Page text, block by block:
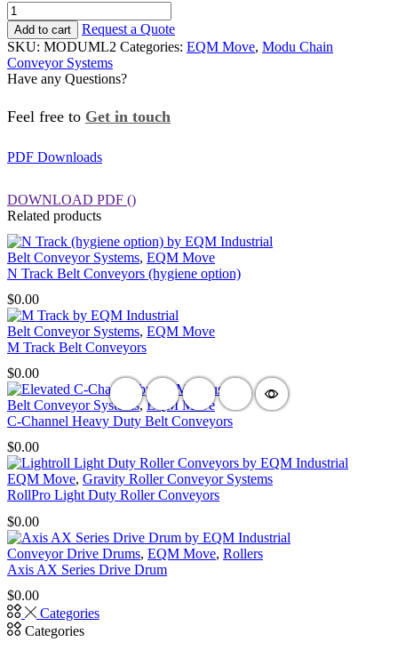
ML2
(140mm)
Plastic
Chain
Conveyor
quantity
Add to cart
Request a Quote
SKU: MODUML2 Categories: EQM Move, Modu Chain
Conveyor Systems
Have any Questions?
Feel free to Get in touch
PDF Downloads
DOWNLOAD PDF ()
Related products
Belt Conveyor Systems, EQM Move
N Track Belt Conveyors (hygiene option)
$0.00
Belt Conveyor Systems, EQM Move
M Track Belt Conveyors
$0.00
Belt Conveyor Systems,EQM Move
C-Channel Heavy Duty Belt Conveyors
$0.00
EQM Move, Gravity Roller Conveyor Systems
RollPro Light Duty Roller Conveyors
$0.00
Conveyor Drive Drums, EQM Move, Rollers
Axis AX Series Drive Drum
$0.00
Categories
Categories